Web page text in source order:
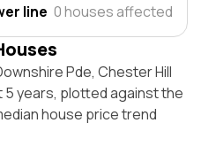
line 0 houses affected
Pde, Chester Hill
5 years, plotted against the
house price trend